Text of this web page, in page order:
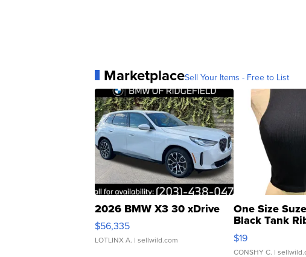
MarketplaceSell Your Items - Free to List
2026 BMW X3 30 xDrive
$56,335
LOTLINX A. | sellwild.com
One Size
Black Tank
Asymmetrical
$19
CONSHY C. |